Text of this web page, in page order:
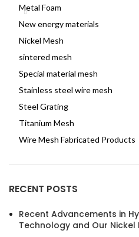
Metal Foam
New energy materials
Nickel Mesh
sintered mesh
Special material mesh
Stainless steel wire mesh
Steel Grating
Titanium Mesh
Wire Mesh Fabricated Products
RECENT POSTS
Recent Advancements in
Technology and Our